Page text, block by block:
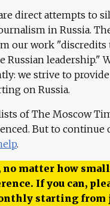
direct attempts to
in Russia.
our work "discredits
Russian leadership."
we strive to provide
on Russia.
of The Moscow
But to continue
.
no matter how
If you can,
starting from